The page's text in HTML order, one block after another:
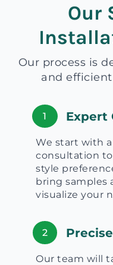
Our
Our process is
and
1 Expert
We start with
consultation
style
bring samples
visualize your
2
Our team will